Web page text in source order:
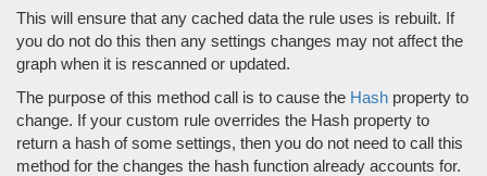
This will ensure that any cached data the rule uses is rebuilt. If
you do not do this then any settings changes may not affect the
graph when it is rescanned or updated.
The purpose of this method call is to cause the Hash property to
change. If your custom rule overrides the Hash property to
return a hash of some settings, then you do not need to call this
method for the changes the hash function already accounts for.